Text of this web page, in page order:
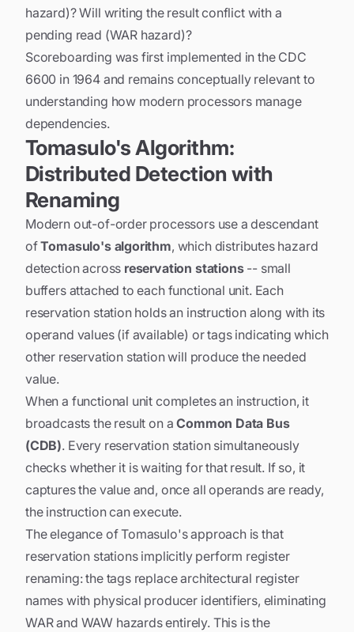
hazard)? Will writing the result conflict with a
pending read (WAR hazard)?
Scoreboarding was first implemented in the CDC
6600 in 1964 and remains conceptually relevant to
understanding how modern processors manage
dependencies.
Tomasulo's Algorithm:
Distributed Detection with
Renaming
Modern out-of-order processors use a descendant
ofTomasulo's algorithm, which distributes hazard
detection across reservation stations-- small
buffers attached to each functional unit. Each
reservation station holds an instruction along with its
operand values (if available) or tags indicating which
other reservation station will produce the needed
value.
When a functional unit completes an instruction, it
broadcasts the result on aCommon Data Bus
(CDB). Every reservation station simultaneously
checks whether it is waiting for that result. If so, it
captures the value and, once all operands are ready,
the instruction can execute.
The elegance of Tomasulo's approach is that
reservation stations implicitly perform register
renaming: the tags replace architectural register
names with physical producer identifiers, eliminating
WAR and WAW hazards entirely. This is the